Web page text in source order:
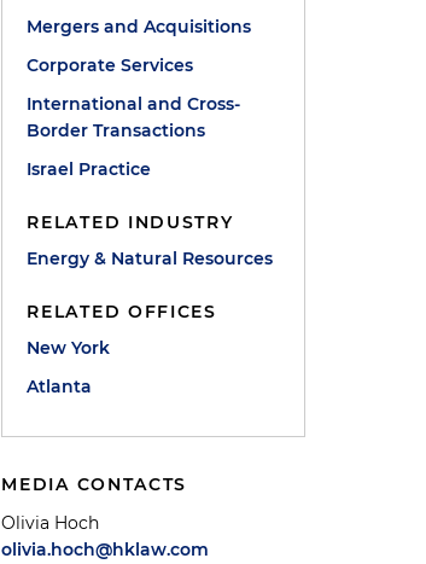
Mergers and Acquisitions
Corporate Services
International and Cross-
Border Transactions
Israel Practice
RELATED INDUSTRY
Energy & Natural Resources
RELATED OFFICES
New York
Atlanta
MEDIA CONTACTS
Olivia Hoch
olivia.hoch@hklaw.com